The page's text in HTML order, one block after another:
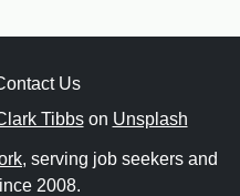
Us
Tibbson Unsplash
, serving job seekers and
2008.